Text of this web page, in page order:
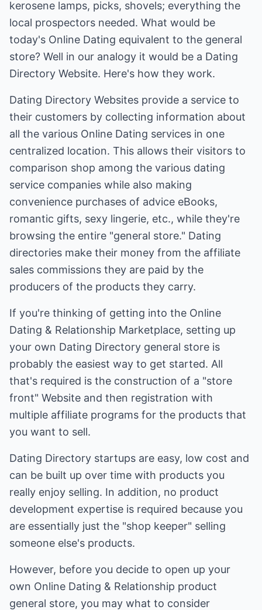
kerosene lamps, picks, shovels; everything the
local prospectors needed. What would be
today's Online Dating equivalent to the general
store? Well in our analogy it would be a Dating
Directory Website. Here's how they work.
Dating Directory Websites provide a service to
their customers by collecting information about
all the various Online Dating services in one
centralized location. This allows their visitors to
comparison shop among the various dating
service companies while also making
convenience purchases of advice eBooks,
romantic gifts, sexy lingerie, etc., while they're
browsing the entire "general store." Dating
directories make their money from the affiliate
sales commissions they are paid by the
producers of the products they carry.
If you're thinking of getting into the Online
Dating & Relationship Marketplace, setting up
your own Dating Directory general store is
probably the easiest way to get started. All
that's required is the construction of a "store
front" Website and then registration with
multiple affiliate programs for the products that
you want to sell.
Dating Directory startups are easy, low cost and
can be built up over time with products you
really enjoy selling. In addition, no product
development expertise is required because you
are essentially just the "shop keeper" selling
someone else's products.
However, before you decide to open up your
own Online Dating & Relationship product
general store, you may what to consider